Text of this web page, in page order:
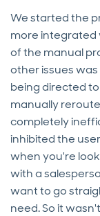
We started the
more integrated
of the manual
other issues
being directed
manually
completely
inhibited the
when you're
with a
want to go
need. So it